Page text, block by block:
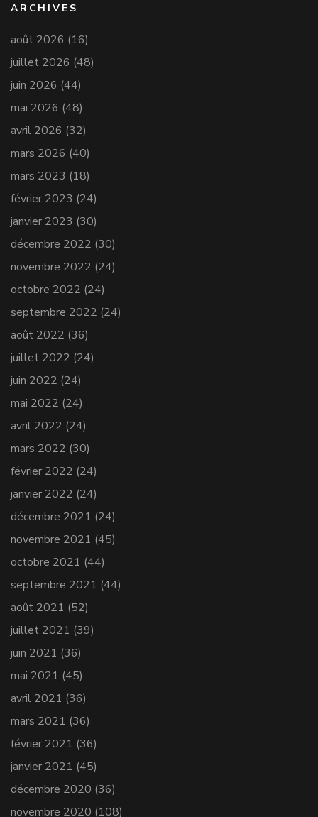
ARCHIVES
août 2026 (16)
juillet 2026 (48)
juin 2026 (44)
mai 2026 (48)
avril 2026 (32)
mars 2026 (40)
mars 2023 (18)
février 2023 (24)
janvier 2023 (30)
décembre 2022 (30)
novembre 2022 (24)
octobre 2022 (24)
septembre 2022 (24)
août 2022 (36)
juillet 2022 (24)
juin 2022 (24)
mai 2022 (24)
avril 2022 (24)
mars 2022 (30)
février 2022 (24)
janvier 2022 (24)
décembre 2021 (24)
novembre 2021 (45)
octobre 2021 (44)
septembre 2021 (44)
août 2021 (52)
juillet 2021 (39)
juin 2021 (36)
mai 2021 (45)
avril 2021 (36)
mars 2021 (36)
février 2021 (36)
janvier 2021 (45)
décembre 2020 (36)
novembre 2020 (108)